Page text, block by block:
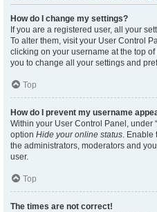
How do I change my settings?
If you are a registered user, all your
To alter them, visit your User Control
clicking on your username at the top
you to change all your settings and
Top
How do I prevent my username
Within your User Control Panel, under
option Hide your online status. Enable
the administrators, moderators and
user.
Top
The times are not correct!